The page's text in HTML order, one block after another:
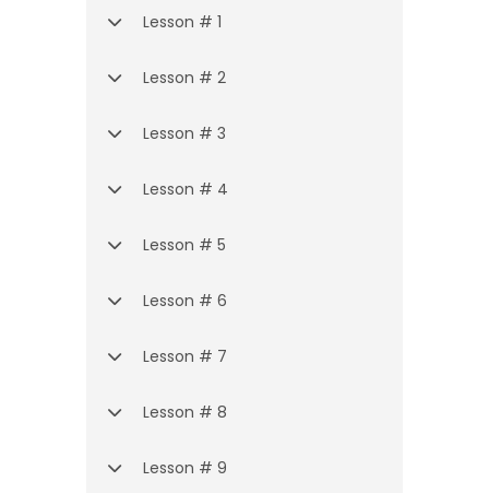
Lesson # 1
Lesson # 2
Lesson # 3
Lesson # 4
Lesson # 5
Lesson # 6
Lesson # 7
Lesson # 8
Lesson # 9